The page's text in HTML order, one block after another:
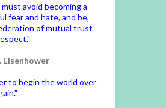
avoid becoming a
fear and hate, and be,
of mutual trust
Eisenhower
to begin the world over